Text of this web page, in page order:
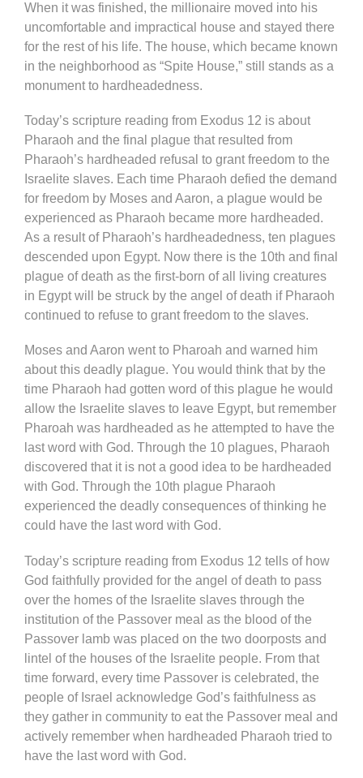
When it was finished, the millionaire moved into his
uncomfortable and impractical house and stayed there
for the rest of his life. The house, which became known
in the neighborhood as “Spite House,” still stands as a
monument to hardheadedness.
Today’s scripture reading from Exodus 12 is about
Pharaoh and the final plague that resulted from
Pharaoh’s hardheaded refusal to grant freedom to the
Israelite slaves. Each time Pharaoh defied the demand
for freedom by Moses and Aaron, a plague would be
experienced as Pharaoh became more hardheaded.
As a result of Pharaoh’s hardheadedness, ten plagues
descended upon Egypt. Now there is the 10th and final
plague of death as the first-born of all living creatures
in Egypt will be struck by the angel of death if Pharaoh
continued to refuse to grant freedom to the slaves.
Moses and Aaron went to Pharoah and warned him
about this deadly plague. You would think that by the
time Pharaoh had gotten word of this plague he would
allow the Israelite slaves to leave Egypt, but remember
Pharoah was hardheaded as he attempted to have the
last word with God. Through the 10 plagues, Pharaoh
discovered that it is not a good idea to be hardheaded
with God. Through the 10th plague Pharaoh
experienced the deadly consequences of thinking he
could have the last word with God.
Today’s scripture reading from Exodus 12 tells of how
God faithfully provided for the angel of death to pass
over the homes of the Israelite slaves through the
institution of the Passover meal as the blood of the
Passover lamb was placed on the two doorposts and
lintel of the houses of the Israelite people. From that
time forward, every time Passover is celebrated, the
people of Israel acknowledge God’s faithfulness as
they gather in community to eat the Passover meal and
actively remember when hardheaded Pharaoh tried to
have the last word with God.